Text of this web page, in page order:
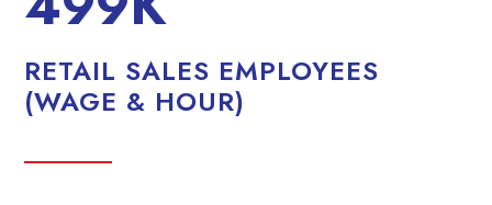
RETAIL SALES EMPLOYEES
(WAGE & HOUR)